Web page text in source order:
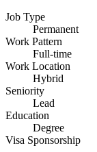
Job Type
Permanent
Work Pattern
Full-time
Work Location
Hybrid
Seniority
Lead
Education
Degree
Visa Sponsorship